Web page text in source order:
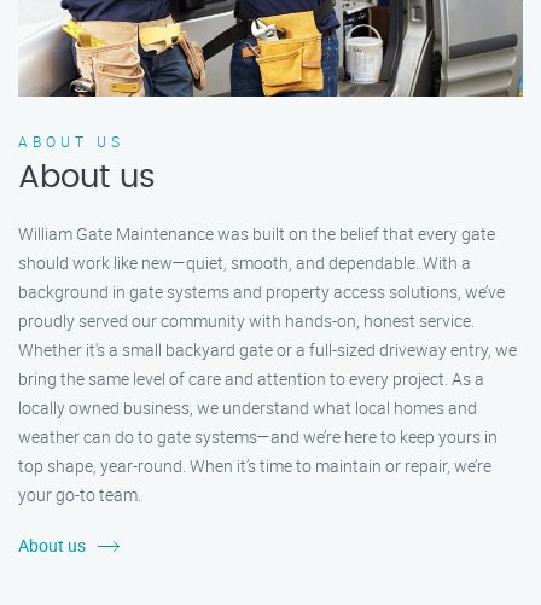
ABOUT US
About us
William Gate Maintenance was built on the belief that every gate
should work like new—quiet, smooth, and dependable. With a
background in gate systems and property access solutions, we’ve
proudly served our community with hands-on, honest service.
Whether it's a small backyard gate or a full-sized driveway entry, we
bring the same level of care and attention to every project. As a
locally owned business, we understand what local homes and
weather can do to gate systems—and we’re here to keep yours in
top shape, year-round. When it’s time to maintain or repair, we’re
your go-to team.
About us